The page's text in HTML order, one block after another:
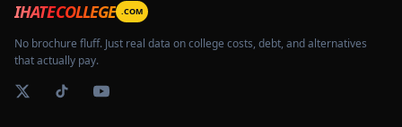
IHATECOLLEGE .COM
No brochure fluff. Just real data on college costs, debt, and alternatives
that actually pay.